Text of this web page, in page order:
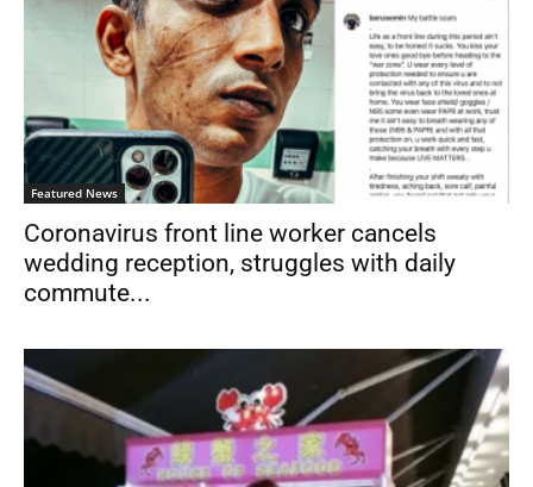
Featured News
Coronavirus front line worker cancels
wedding reception, struggles with daily
commute...